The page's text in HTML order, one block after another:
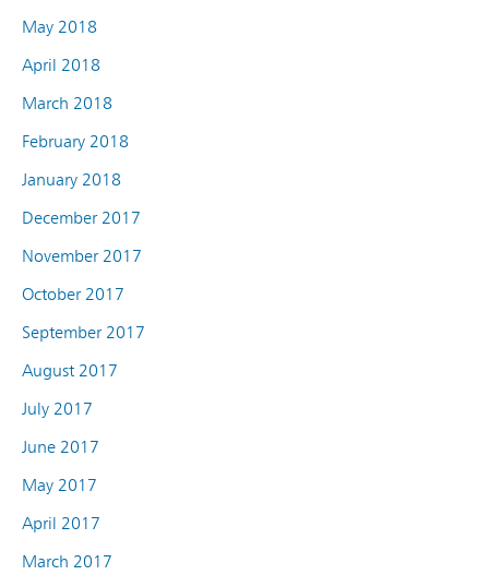
May 2018
April 2018
March 2018
February 2018
January 2018
December 2017
November 2017
October 2017
September 2017
August 2017
July 2017
June 2017
May 2017
April 2017
March 2017